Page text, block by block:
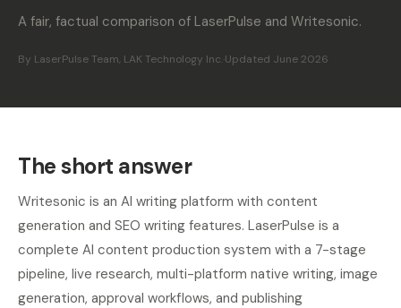
A fair, factual comparison of LaserPulse and Writesonic.
By LaserPulse Team, LAK Technology Inc.·Updated June 2026
The short answer
Writesonic is an AI writing platform with content
generation and SEO writing features. LaserPulse is a
complete AI content production system with a 7-stage
pipeline, live research, multi-platform native writing, image
generation, approval workflows, and publishing